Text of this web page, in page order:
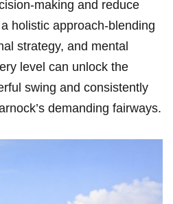
making and reduce
holistic approach-blending
strategy, and mental
level can unlock the
swing and consistently
demanding fairways.